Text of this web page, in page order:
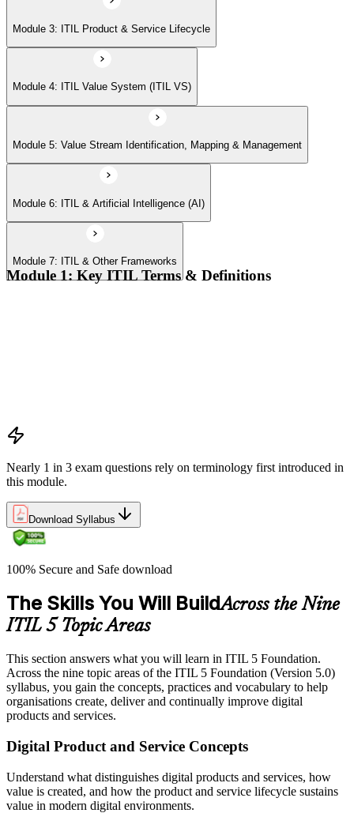
Module 7: ITIL & Other Frameworks
Module 3: ITIL Product & Service Lifecycle
Module 4: ITIL Value System (ITIL VS)
Module 5: Value Stream Identification, Mapping & Management
Module 6: ITIL & Artificial Intelligence (AI)
Module 7: ITIL & Other Frameworks
Module 1: Key ITIL Terms & Definitions
Nearly 1 in 3 exam questions rely on terminology first introduced in
this module.
Download Syllabus
100% Secure and Safe download
The Skills You Will BuildAcross the Nine
ITIL 5 Topic Areas
This section answers what you will learn in ITIL 5 Foundation.
Across the nine topic areas of the ITIL 5 Foundation (Version 5.0)
syllabus, you gain the concepts, practices and vocabulary to help
organisations create, deliver and continually improve digital
products and services.
Digital Product and Service Concepts
Understand what distinguishes digital products and services, how
value is created, and how the product and service lifecycle sustains
value in modern digital environments.